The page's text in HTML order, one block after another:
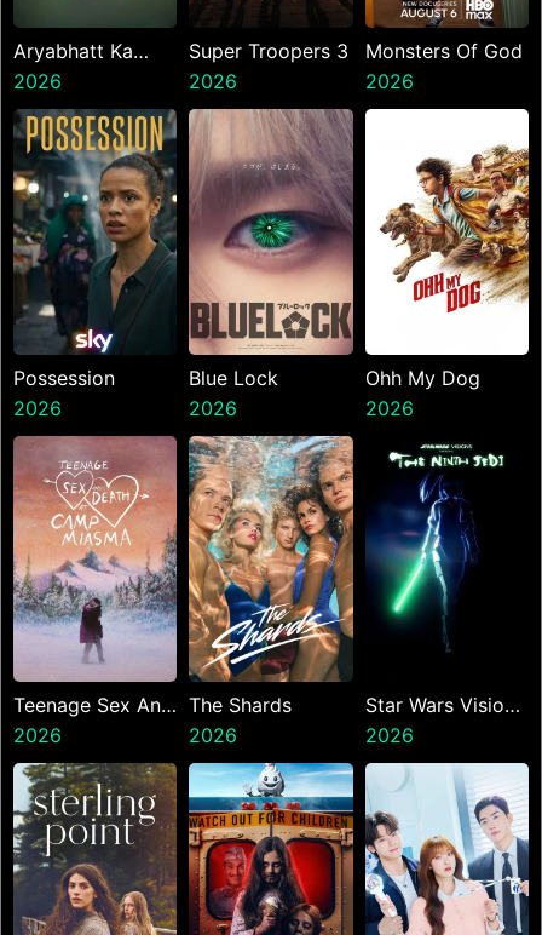
Aryabhatt Ka
Zero
2026
Super Troopers 3
2026
Monsters Of God
2026
Possession
2026
Blue Lock
2026
Ohh My Dog
2026
Teenage Sex And
Death At Camp
Miasma
2026
The Shards
2026
Star Wars Visions
Presents The
Ninth Jedi
2026